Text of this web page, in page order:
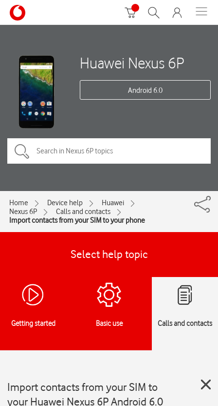
Huawei Nexus 6P
Android 6.0
Home Device help
Huawei
Nexus 6P
Calls and contacts
Import contacts from your SIM to your phone
Select help topic
Getting started Basic use Calls and contacts
Import contacts from your SIM to
your Huawei Nexus 6P Android 6.0